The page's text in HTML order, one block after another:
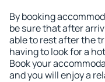
By booking
be sure that after
able to rest after the
having to look for a
Book your
and you will enjoy a